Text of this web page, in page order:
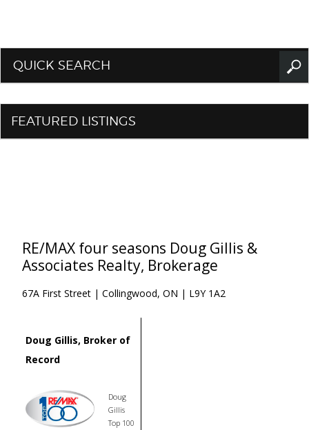
QUICK SEARCH
FEATURED LISTINGS
RE/MAX four seasons Doug Gillis &
Associates Realty, Brokerage
67A First Street | Collingwood, ON | L9Y 1A2
Doug Gillis, Broker of
Record
Doug
Gillis
Top 100